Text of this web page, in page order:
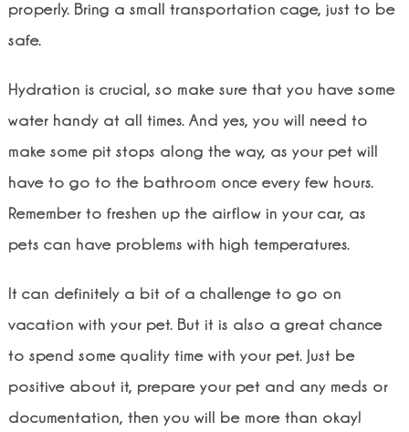
properly. Bring a small transportation cage, just to be
safe.
Hydration is crucial, so make sure that you have some
water handy at all times. And yes, you will need to
make some pit stops along the way, as your pet will
have to go to the bathroom once every few hours.
Remember to freshen up the airflow in your car, as
pets can have problems with high temperatures.
It can definitely a bit of a challenge to go on
vacation with your pet. But it is also a great chance
to spend some quality time with your pet. Just be
positive about it, prepare your pet and any meds or
documentation, then you will be more than okay!